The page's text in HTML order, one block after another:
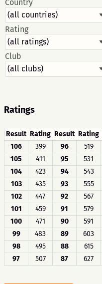
Country
Rating
Club
Ratings
Result Rating Result Rating
106
399 96 519
105
411 95 531
104
423 94 543
103
435 93 555
102
447 92 567
101
459 91 579
100
471 90 591
99
483 89 603
98
495 88 615
97
507 87 627